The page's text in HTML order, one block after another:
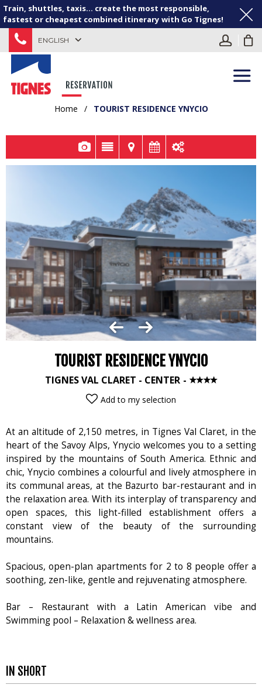
Train, shuttles, taxis... create the most responsible,
fastest or cheapest combined itinerary with Go Tignes!
ENGLISH
Home / TOURIST RESIDENCE YNYCIO
TOURIST RESIDENCE YNYCIO
TIGNES VAL CLARET - CENTER
Add to my selection
At an altitude of 2,150 metres, in Tignes Val Claret, in the
heart of the Savoy Alps, Ynycio welcomes you to a setting
inspired by the mountains of South America. Ethnic and
chic, Ynycio combines a colourful and lively atmosphere in
its communal areas, at the Bazurto bar-restaurant and in
the relaxation area. With its interplay of transparency and
open spaces, this light-filled establishment offers a
constant view of the beauty of the surrounding
mountains.
Spacious, open-plan apartments for 2 to 8 people offer a
soothing, zen-like, gentle and rejuvenating atmosphere.
Bar – Restaurant with a Latin American vibe and
Swimming pool – Relaxation & wellness area.
IN SHORT